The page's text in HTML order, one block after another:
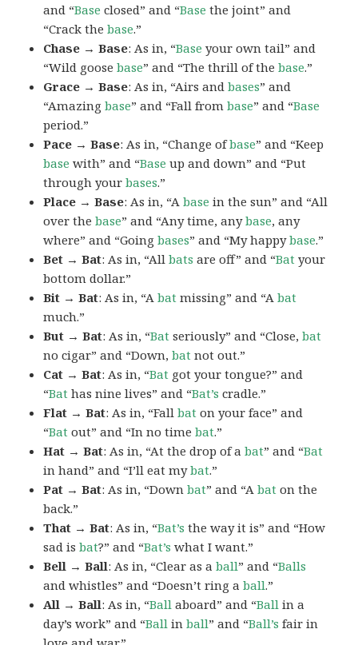
and “Base closed” and “Base the joint” and
“Crack thebase.”
Chase → Base: As in, “Base your own tail” and
“Wild goosebase” and “The thrill of thebase.”
Grace → Base: As in, “Airs andbases” and
“Amazingbase” and “Fall frombase” and “Base
period.”
Pace → Base: As in, “Change ofbase” and “Keep
base with” and “Base up and down” and “Put
through yourbases.”
Place → Base: As in, “Abase in the sun” and “All
over thebase” and “Any time, anybase, any
where” and “Goingbases” and “My happybase.”
Bet → Bat: As in, “Allbats are off” and “Bat your
bottom dollar.”
Bit → Bat: As in, “Abat missing” and “Abat
much.”
But → Bat: As in, “Bat seriously” and “Close,bat
no cigar” and “Down,bat not out.”
Cat → Bat: As in, “Bat got your tongue?” and
“Bat has nine lives” and “Bat’s cradle.”
Flat → Bat: As in, “Fallbat on your face” and
“Bat out” and “In no timebat.”
Hat → Bat: As in, “At the drop of abat” and “Bat
in hand” and “I’ll eat mybat.”
Pat → Bat: As in, “Downbat” and “Abat on the
back.”
That → Bat: As in, “Bat’s the way it is” and “How
sad isbat?” and “Bat’s what I want.”
Bell → Ball: As in, “Clear as aball” and “Balls
and whistles” and “Doesn’t ring aball.”
All → Ball: As in, “Ball aboard” and “Ball in a
day’s work” and “Ball inball” and “Ball’s fair in